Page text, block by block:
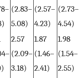
(2.83–
5.08)
(2.57–
4.23)
(2.73–
4.54)
2.57
(2.09–
3.18)
1.87
(1.46–
2.41)
1.98
(1.54–
2.55)